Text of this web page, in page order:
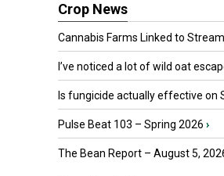
Crop News
Cannabis Farms Linked to
I’ve noticed a lot of wild oat
Is fungicide actually effective on
Pulse Beat 103 – Spring 2026 ›
The Bean Report – August 5,